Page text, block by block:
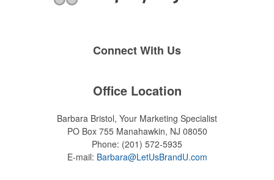
Connect With Us
Office Location
Barbara Bristol, Your Marketing Specialist
PO Box 755 Manahawkin, NJ 08050
Phone: (201) 572-5935
E-mail: Barbara@LetUsBrandU.com